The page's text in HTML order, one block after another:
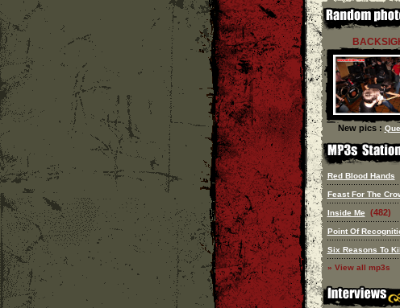
New pics :
Red Blood Hands
Feast For The
Inside Me (482)
Point Of
Six Reasons To
» View all mp3s